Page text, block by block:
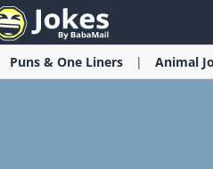
Puns & One Liners Animal